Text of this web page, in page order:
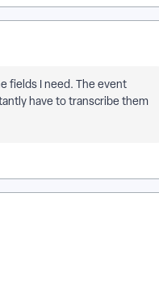
fields I need. The event
have to transcribe them